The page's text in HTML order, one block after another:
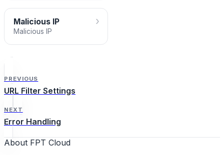
Malicious IP
Malicious IP
›
PREVIOUS
URL Filter Settings
NEXT
Error Handling
About FPT Cloud